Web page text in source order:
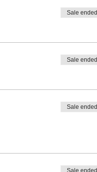
Sale ended
Sale ended
Sale ended
Sale ended